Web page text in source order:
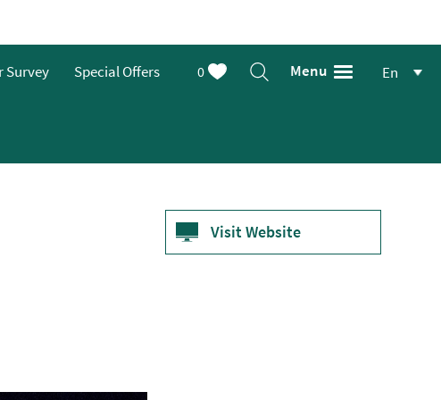
Survey Special Offers 0 Menu En
Visit Website